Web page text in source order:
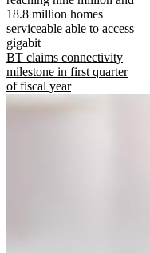
18.8 million homes
serviceable able to access
gigabit
BT claims connectivity
milestone in first quarter
of fiscal year